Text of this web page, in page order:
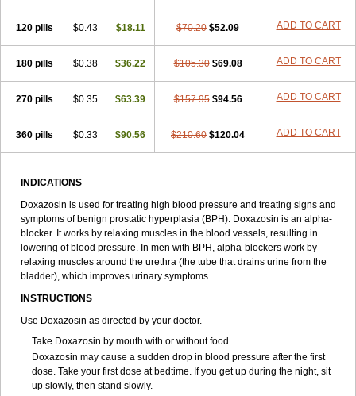
120 pills $0.43 $18.11 $70.20 $52.09 ADD TO CART
180 pills $0.38 $36.22 $105.30 $69.08 ADD TO CART
270 pills $0.35 $63.39 $157.95 $94.56 ADD TO CART
360 pills $0.33 $90.56 $210.60 $120.04 ADD TO CART
INDICATIONS
Doxazosin is used for treating high blood pressure and treating signs and
symptoms of benign prostatic hyperplasia (BPH). Doxazosin is an alpha-
blocker. It works by relaxing muscles in the blood vessels, resulting in
lowering of blood pressure. In men with BPH, alpha-blockers work by
relaxing muscles around the urethra (the tube that drains urine from the
bladder), which improves urinary symptoms.
INSTRUCTIONS
Use Doxazosin as directed by your doctor.
Take Doxazosin by mouth with or without food.
Doxazosin may cause a sudden drop in blood pressure after the first
dose. Take your first dose at bedtime. If you get up during the night, sit
up slowly, then stand slowly.